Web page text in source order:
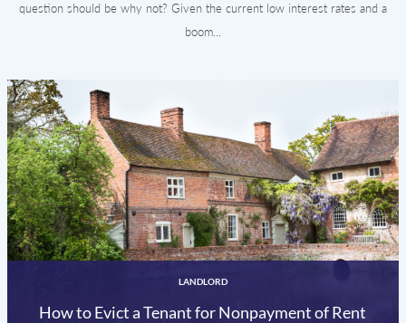
question should be why not? Given the current low interest rates and a
boom...
LANDLORD
How to Evict a Tenant for Nonpayment of Rent